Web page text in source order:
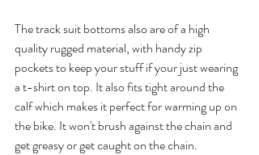
The track suit bottoms also are of a high
quality rugged material, with handy zip
pockets to keep your stuff if your just wearing
a t-shirt on top. It also fits tight around the
calf which makes it perfect for warming up on
the bike. It won't brush against the chain and
get greasy or get caught on the chain.